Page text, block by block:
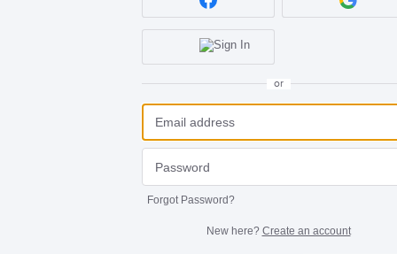
or
Forgot Password?
New here? Create an account